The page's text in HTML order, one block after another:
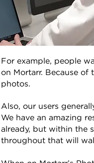
For example, people
on Mortarr. Because of
photos.
Also, our users
We have an amazing
already, but within the
throughout that will